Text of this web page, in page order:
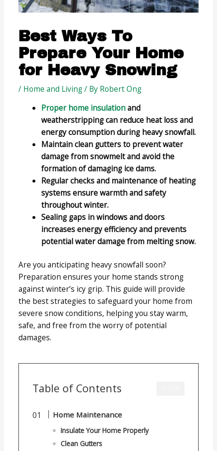
Best Ways To
Prepare Your Home
for Heavy Snowing
/ Home and Living/ By Robert Ong
Proper home insulationand
weatherstripping can reduce heat loss and
energy consumption during heavy snowfall.
Maintain clean gutters to prevent water
damage from snowmelt and avoid the
formation of damaging ice dams.
Regular checks and maintenance of heating
systems ensure warmth and safety
throughout winter.
Sealing gaps in windows and doors
increases energy efficiency and prevents
potential water damage from melting snow.
Are you anticipating heavy snowfall soon?
Preparation ensures your home stands strong
against winter’s icy grip. This guide will provide
the best strategies to safeguard your home from
severe snow conditions, helping you stay warm,
safe, and free from the worry of potential
damages.
Table of Contents
Home Maintenance
Insulate Your Home Properly
Clean Gutters